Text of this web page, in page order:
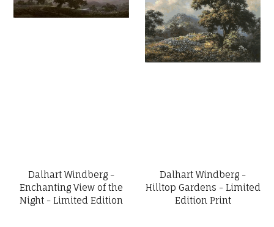
Dalhart Windberg -
Enchanting View of the
Night - Limited Edition
Dalhart Windberg -
Hilltop Gardens - Limited
Edition Print